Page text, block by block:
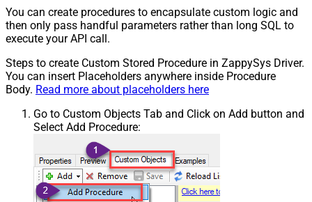
You can create procedures to encapsulate custom logic and
then only pass handful parameters rather than long SQL to
execute your API call.
Steps to create Custom Stored Procedure in ZappySys Driver.
You can insert Placeholders anywhere inside Procedure
Body. Read more about placeholders here
Go to Custom Objects Tab and Click on Add button and
Select Add Procedure: